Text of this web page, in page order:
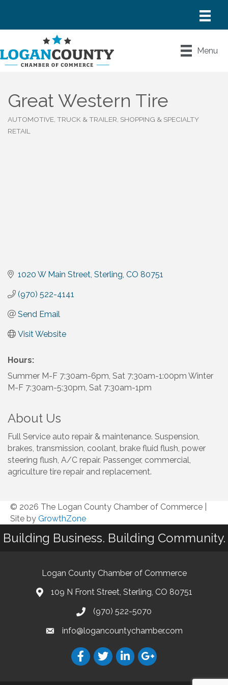
Menu
Great Western Tire
AUTOMOTIVE, TRUCK & TRAILER SHOPPING & SPECIALTY
RETAIL
1020 W Main Street Sterling CO 80751
(970) 522-4141
Send Email
Visit Website
Hours:
Summer M-F 7:30am-6pm, Sat 7:30am-1:00pm Winter
M-F 7:30am-5:30pm, Sat 7:30am-1pm
About Us
Full Service auto repair & maintenance. Suspension,
brakes, transmission, coolant, brake fluid flush, power
steering flush, A/C repair. Passenger, commercial,
agriculture tire repair and replacement.
© 2026 The Logan County Chamber of Commerce
Site by GrowthZone
Building Business. Building Community.
Logan County Chamber of Commerce
109 N Front Street, Sterling, CO 80751
(970) 522-5070
info@logancountychamber.com